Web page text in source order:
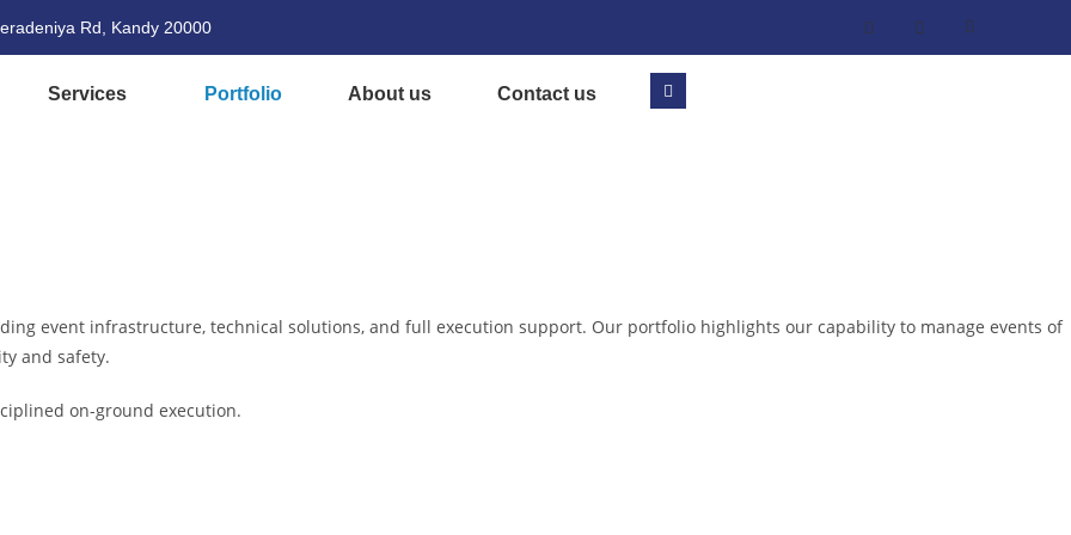
Rd, Kandy 20000
Services Portfolio About us Contact us
event infrastructure, technical solutions, and full execution support. Our portfolio highlights our capability to manage events of
and safety.
on-ground execution.